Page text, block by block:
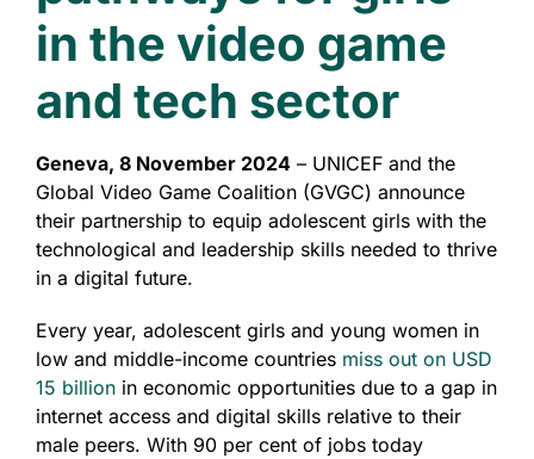
in the video game
and tech sector
Geneva, 8 November 2024– UNICEF and the
Global Video Game Coalition (GVGC) announce
their partnership to equip adolescent girls with the
technological and leadership skills needed to thrive
in a digital future.
Every year, adolescent girls and young women in
low and middle-income countries miss out onUSD
15 billionin economic opportunities due to a gap in
internet access and digital skills relative to their
male peers. With 90 per cent of jobs today